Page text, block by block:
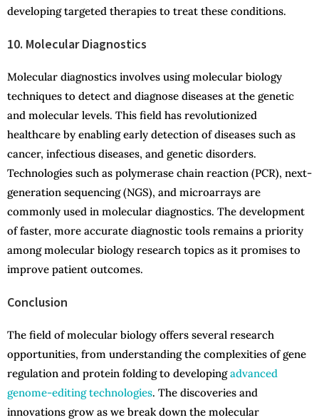
developing targeted therapies to treat these conditions.
10. Molecular Diagnostics
Molecular diagnostics involves using molecular biology
techniques to detect and diagnose diseases at the genetic
and molecular levels. This field has revolutionized
healthcare by enabling early detection of diseases such as
cancer, infectious diseases, and genetic disorders.
Technologies such as polymerase chain reaction (PCR), next-
generation sequencing (NGS), and microarrays are
commonly used in molecular diagnostics. The development
of faster, more accurate diagnostic tools remains a priority
among molecular biology research topics as it promises to
improve patient outcomes.
Conclusion
The field of molecular biology offers several research
opportunities, from understanding the complexities of gene
regulation and protein folding to developingadvanced
genome-editing technologies. The discoveries and
innovations grow as we break down the molecular